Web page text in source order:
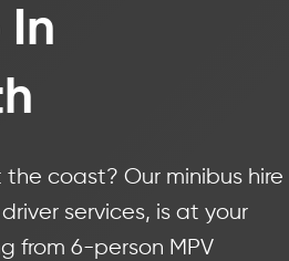
In
coast? Our minibus hire
services, is at your
from 6-person MPV